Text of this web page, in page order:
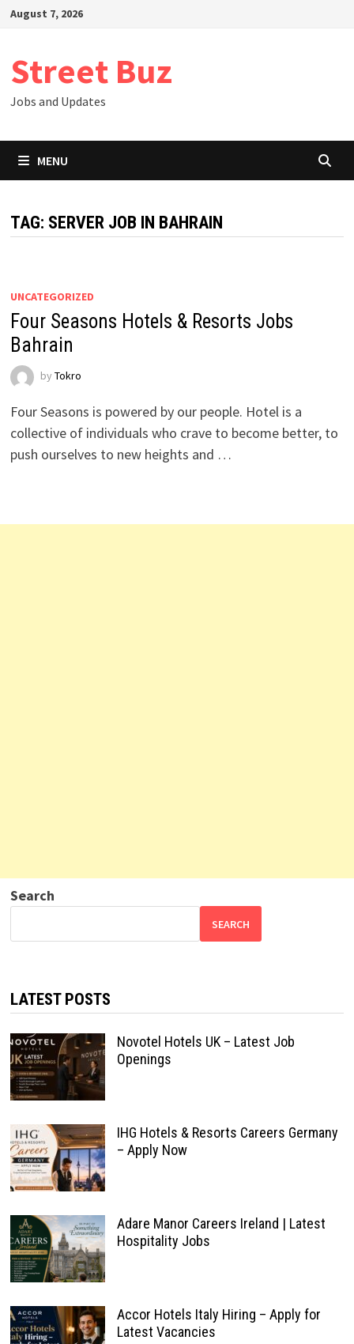
SkipAugust 7, 2026
Street Buz
Jobs and Updates
MENU
TAG: SERVER JOB IN BAHRAIN
UNCATEGORIZED
Four Seasons Hotels & Resorts Jobs
Bahrain
by Tokro
Four Seasons is powered by our people. Hotel is a
collective of individuals who crave to become better, to
push ourselves to new heights and …
Search
SEARCH
LATEST POSTS
Novotel Hotels UK – Latest Job
Openings
IHG Hotels & Resorts Careers Germany
– Apply Now
Adare Manor Careers Ireland | Latest
Hospitality Jobs
Accor Hotels Italy Hiring – Apply for
Latest Vacancies